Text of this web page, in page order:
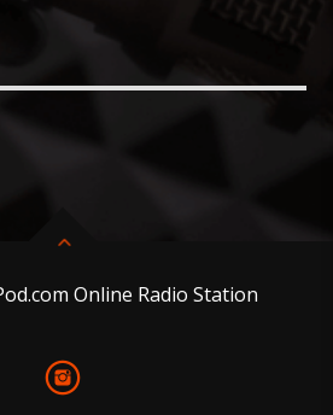
Online Radio Station